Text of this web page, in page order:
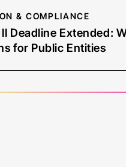
& COMPLIANCE
Deadline Extended:
for Public Entities